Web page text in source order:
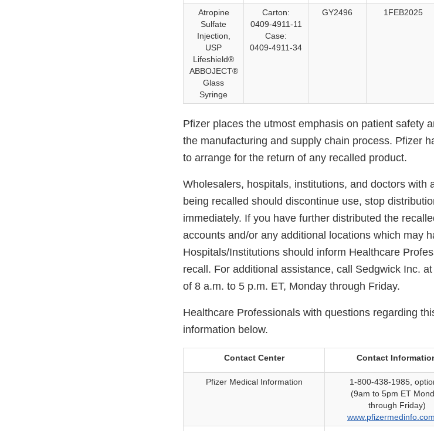
Atropine
Sulfate
Injection,
USP
Lifeshield®
ABBOJECT®
Glass
Syringe
Carton:
0409-4911-11
Case:
0409-4911-34
GY2496 1FEB2025
Pfizer places the utmost emphasis on patient safety
the manufacturing and supply chain process. Pfizer
to arrange for the return of any recalled product.
Wholesalers, hospitals, institutions, and doctors with
being recalled should discontinue use, stop
immediately. If you have further distributed the
accounts and/or any additional locations which may
Hospitals/Institutions should inform Healthcare
recall. For additional assistance, call Sedgwick Inc.
of 8 a.m. to 5 p.m. ET, Monday through Friday.
Healthcare Professionals with questions regarding
information below.
Contact Center Contact
Pfizer Medical Information
1-800-438-1985,
(9am to 5pm ET
through Friday)
www.pfizermedinfo.com